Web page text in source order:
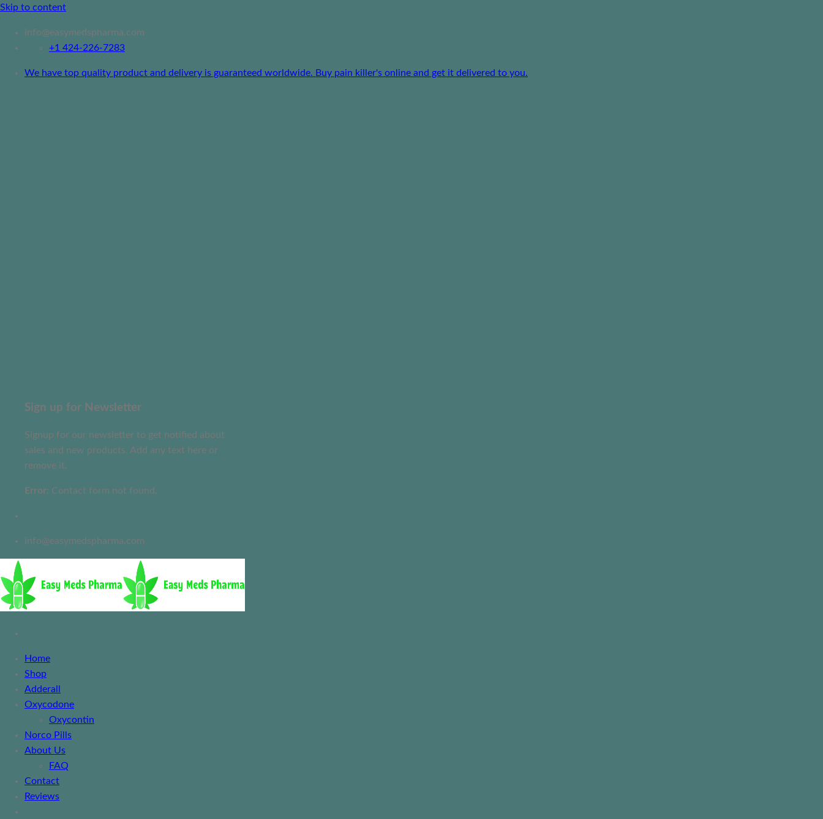
Skip to content
info@easymedspharma.com
+1 ‪424-226-7283
We have top quality product and delivery is guaranteed worldwide. Buy pain killer's online and get it delivered to you.
Sign up for Newsletter
Signup for our newsletter to get notified about
sales and new products. Add any text here or
remove it.
Error: Contact form not found.
info@easymedspharma.com
Home
Shop
Adderall
Oxycodone
Oxycontin
Norco Pills
About Us
FAQ
Contact
Reviews